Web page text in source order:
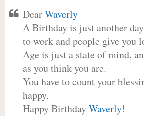
DearWaverly
A Birthday is just another
to work and people give you
Age is just a state of mind,
as you think you are.
You have to count your
happy.
Happy BirthdayWaverly!